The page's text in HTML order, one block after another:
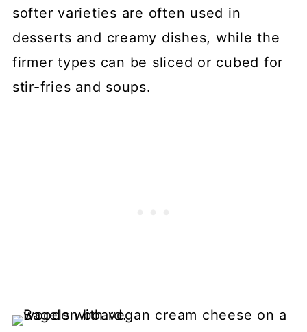
softer varieties are often used in
desserts and creamy dishes, while the
firmer types can be sliced or cubed for
stir-fries and soups.